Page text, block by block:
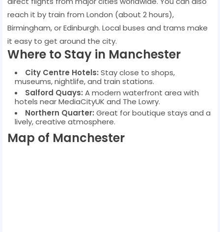
reach it by train from London (about 2 hours),
Birmingham, or Edinburgh. Local buses and trams make
it easy to get around the city.
Where to Stay in Manchester
City Centre Hotels: Stay close to shops,
museums, nightlife, and train stations.
Salford Quays: A modern waterfront area with
hotels near MediaCityUK and The Lowry.
Northern Quarter: Great for boutique stays and a
lively, creative atmosphere.
Map of Manchester